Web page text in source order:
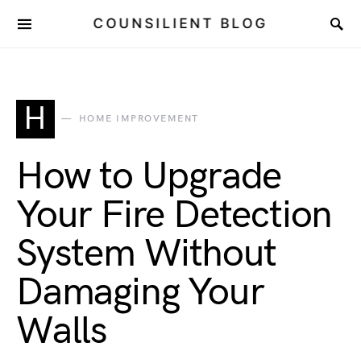
COUNSILIENT BLOG
H HOME IMPROVEMENT
How to Upgrade
Your Fire Detection
System Without
Damaging Your
Walls